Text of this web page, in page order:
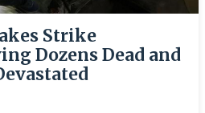
Strike
Dozens Dead and